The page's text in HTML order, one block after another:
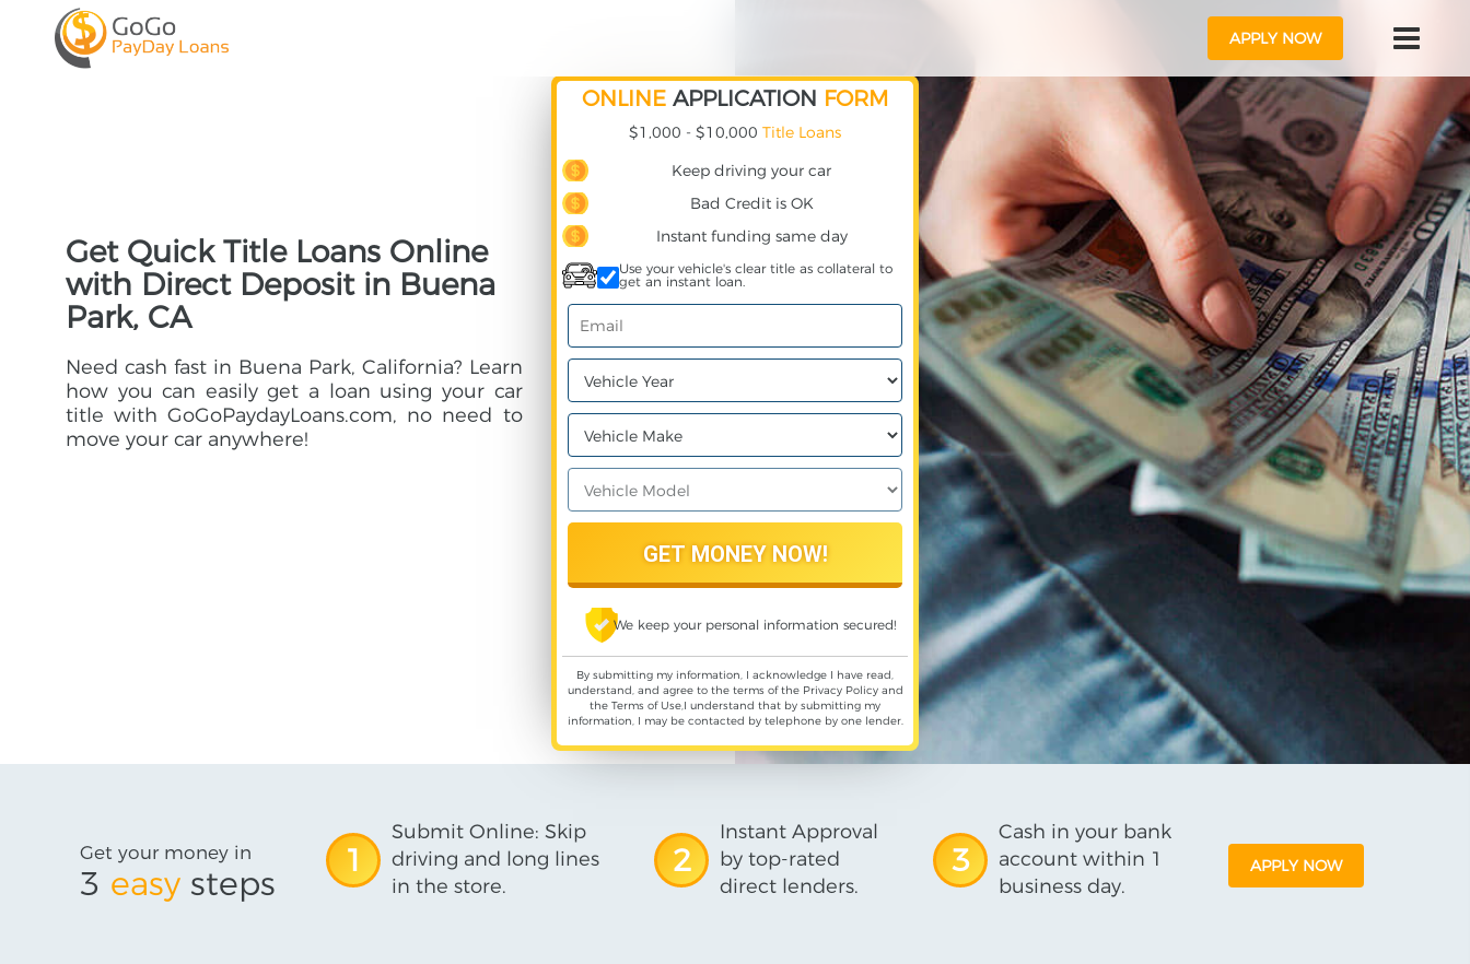
APPLY NOW
Get Quick Title Loans Online
with Direct Deposit in Buena
Park, CA
Need cash fast in Buena Park, California? Learn
how you can easily get a loan using your car
title with GoGoPaydayLoans.com, no need to
move your car anywhere!
ONLINE APPLICATION FORM
$1,000 - $10,000 Title Loans
Keep driving your car
Bad Credit is OK
Instant funding same day
Use your vehicle's clear title as collateral to
get an instant loan.
We keep your personal information secured!
By submitting my information, I acknowledge I have read,
understand, and agree to the terms of the Privacy Policyand
the Terms of Use,I understand that by submitting my
information, I may be contacted by telephone by one lender.
Get your money in
3 easy steps
1
Submit Online: Skip
driving and long lines
in the store.
2
Instant Approval
by top-rated
direct lenders.
3
Cash in your bank
account within 1
business day.
APPLY NOW